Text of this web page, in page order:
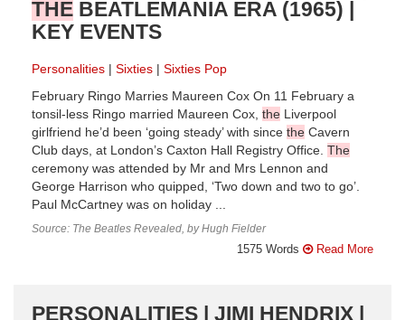
THE BEATLEMANIA ERA (1965) |
KEY EVENTS
Personalities Sixties
Sixties Pop
February Ringo Marries Maureen Cox On 11 February a
tonsil-less Ringo married Maureen Cox, the Liverpool
girlfriend he’d been ‘going steady’ with since the Cavern
Club days, at London’s Caxton Hall Registry Office. The
ceremony was attended by Mr and Mrs Lennon and
George Harrison who quipped, ‘Two down and two to go’.
Paul McCartney was on holiday ...
Source: The Beatles Revealed, by Hugh Fielder
1575 Words Read More
PERSONALITIES | JIMI HENDRIX |